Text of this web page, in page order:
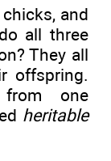
and
all three
They all
offspring.
one
heritable